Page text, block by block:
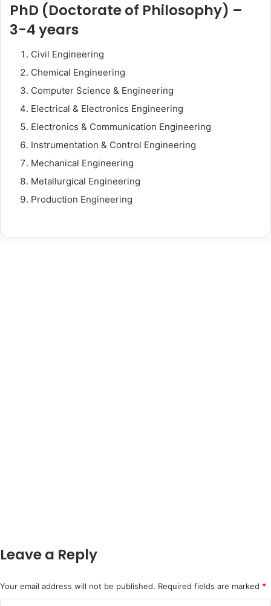
PhD (Doctorate of Philosophy) –
3-4 years
Civil Engineering
Chemical Engineering
Computer Science & Engineering
Electrical & Electronics Engineering
Electronics & Communication Engineering
Instrumentation & Control Engineering
Mechanical Engineering
Metallurgical Engineering
Production Engineering
Leave a Reply
Your email address will not be published. Required fields are marked *